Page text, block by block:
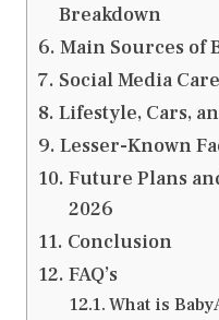
Breakdown
Main Sources of
Social Media
Lifestyle, Cars,
Lesser-Known
Future Plans
2026
Conclusion
FAQ’s
What is